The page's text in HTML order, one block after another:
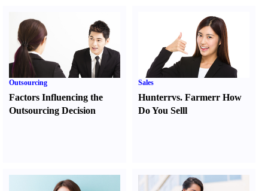
Outsourcing
Factors Influencing the
Outsourcing Decision
Sales
Hunterrvs. FarmerrHow
Do You Selll